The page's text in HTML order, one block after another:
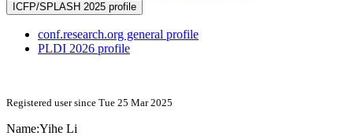
ICFP/SPLASH 2025 profile
conf.research.org general profile
PLDI 2026 profile
Registered user since Tue 25 Mar 2025
Name:Yihe Li